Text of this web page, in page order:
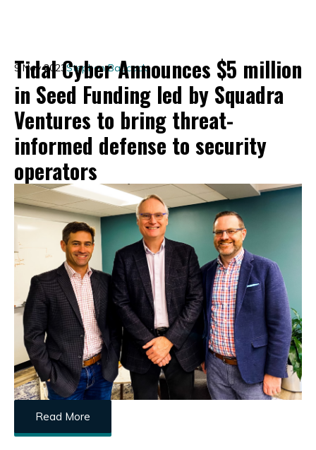
Tidal Cyber Announces $5 million
in Seed Funding led by Squadra
Ventures to bring threat-
informed defense to security
operators
9 Nov 2023Stephen Babcock
Read More